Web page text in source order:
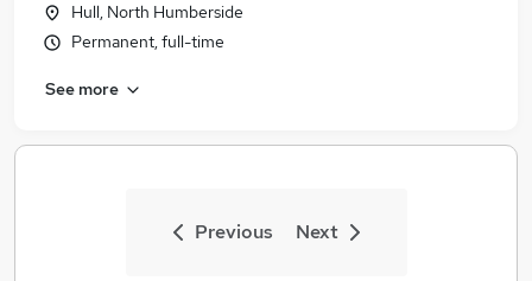
Pa jobs
Nhs jobs
Physician Associate Jobs in Belfast
Hull, North Humberside
Permanent, full-time
See more
Previous Next